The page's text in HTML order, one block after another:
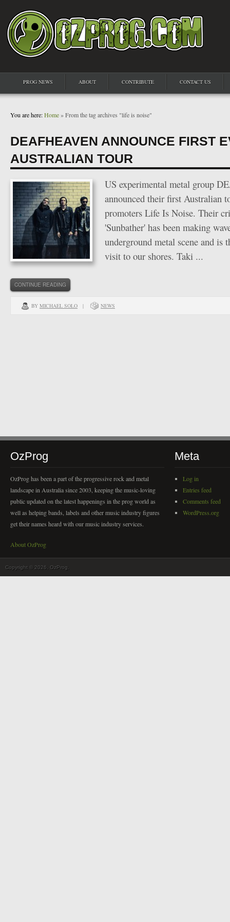
PROG NEWS ABOUT CONTRIBUTE CONTACT US
You are here:Home» From the tag archives "life is noise"
DEAFHEAVEN ANNOUNCE FIRST
AUSTRALIAN TOUR
US experimental metal group
announced their first Australian
promoters Life Is Noise. Their
'Sunbather' has been making
underground metal scene and is
visit to our shores. Taki ...
CONTINUE READING
BY MICHAEL SOLO | NEWS
OzProg
OzProg has been a part of the progressive rock and metal
landscape in Australia since 2003, keeping the music-loving
public updated on the latest happenings in the prog world as
well as helping bands, labels and other music industry figures
get their names heard with our music industry services.
About OzProg
Meta
Log in
Entries feed
Comments feed
WordPress.org
Copyright © 2026. OzProg.